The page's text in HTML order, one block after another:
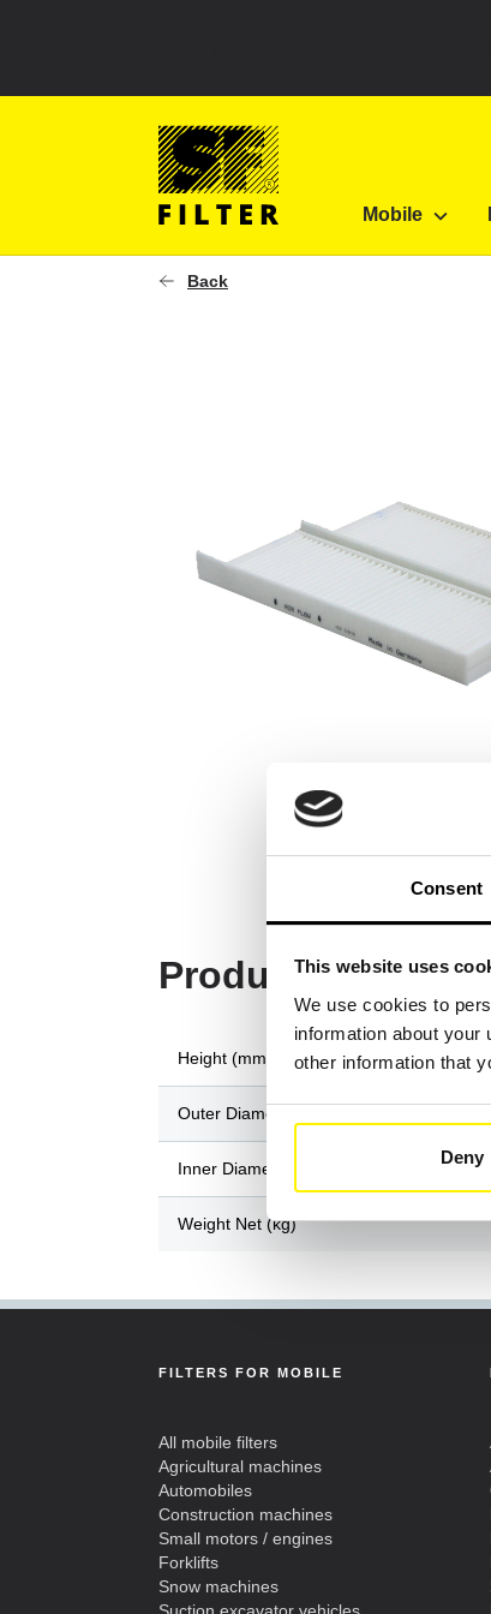
Consent
This website uses
We use cookies to
information about
other information that
Deny
Mobile
SF Filter Homepage
Back
Product
Height (mm)
Outer Diameter / Length (mm)
Inner Diameter / Width (mm)
Weight Net (kg)
FILTERS FOR MOBILE
All mobile filters
Agricultural machines
Automobiles
Construction machines
Small motors / engines
Forklifts
Snow machines